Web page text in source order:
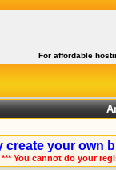
For affordable
create your own
*** You cannot do your